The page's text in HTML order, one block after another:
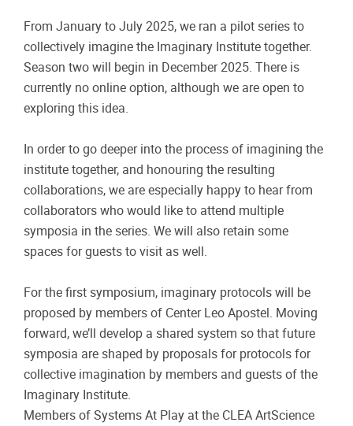
From January to July 2025, we ran a pilot series to
collectively imagine the Imaginary Institute together.
Season two will begin in December 2025. There is
currently no online option, although we are open to
exploring this idea.
In order to go deeper into the process of imagining the
institute together, and honouring the resulting
collaborations, we are especially happy to hear from
collaborators who would like to attend multiple
symposia in the series. We will also retain some
spaces for guests to visit as well.
For the first symposium, imaginary protocols will be
proposed by members of Center Leo Apostel. Moving
forward, we’ll develop a shared system so that future
symposia are shaped by proposals for protocols for
collective imagination by members and guests of the
Imaginary Institute.
Members of Systems At Play at the CLEA ArtScience